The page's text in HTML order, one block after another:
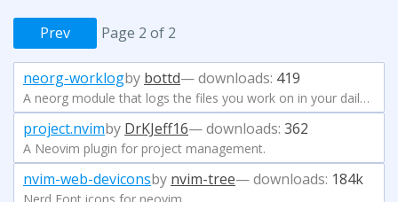
Prev Page 2 of 2
neorg-worklogby bottd— downloads: 419
A neorg module that logs the files you work on in your daily journal
project.nvimby DrKJeff16— downloads: 362
A Neovim plugin for project management.
nvim-web-deviconsby nvim-tree— downloads: 184k